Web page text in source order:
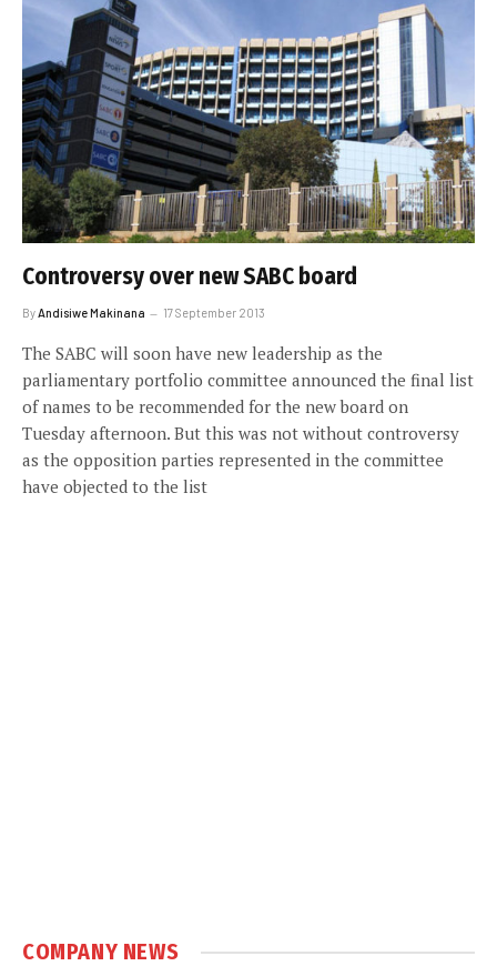
Controversy over new SABC board
ByAndisiwe Makinana 17 September 2013
The SABC will soon have new leadership as the
parliamentary portfolio committee announced the final list
of names to be recommended for the new board on
Tuesday afternoon. But this was not without controversy
as the opposition parties represented in the committee
have objected to the list
COMPANY NEWS